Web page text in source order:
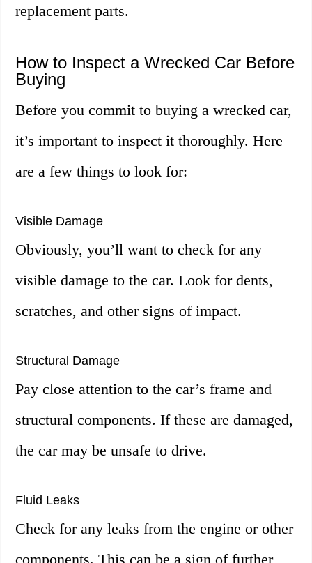
replacement parts.
How to Inspect a Wrecked Car Before
Buying
Before you commit to buying a wrecked car,
it’s important to inspect it thoroughly. Here
are a few things to look for:
Visible Damage
Obviously, you’ll want to check for any
visible damage to the car. Look for dents,
scratches, and other signs of impact.
Structural Damage
Pay close attention to the car’s frame and
structural components. If these are damaged,
the car may be unsafe to drive.
Fluid Leaks
Check for any leaks from the engine or other
components. This can be a sign of further